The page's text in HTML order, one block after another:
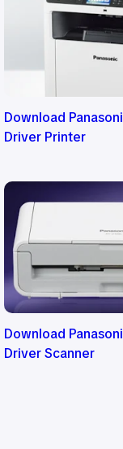
Download
Driver Printer
Download
Driver Scanner